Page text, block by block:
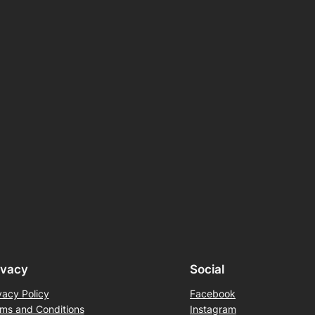
Policy
and Conditions
Social
Facebook
Instagram